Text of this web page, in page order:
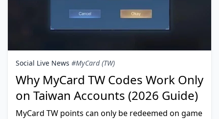
Social Live News #MyCard (TW)
Why MyCard TW Codes Work Only
on Taiwan Accounts (2026 Guide)
MyCard TW points can only be redeemed on game